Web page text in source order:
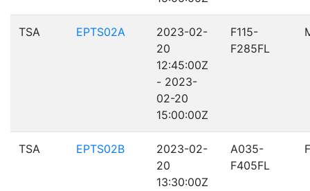
TSA EPTS02A
2023-02-
20
12:45:00Z
- 2023-
02-20
15:00:00Z
F115-
F285FL
TSA EPTS02B
2023-02-
20
13:30:00Z
A035-
F405FL